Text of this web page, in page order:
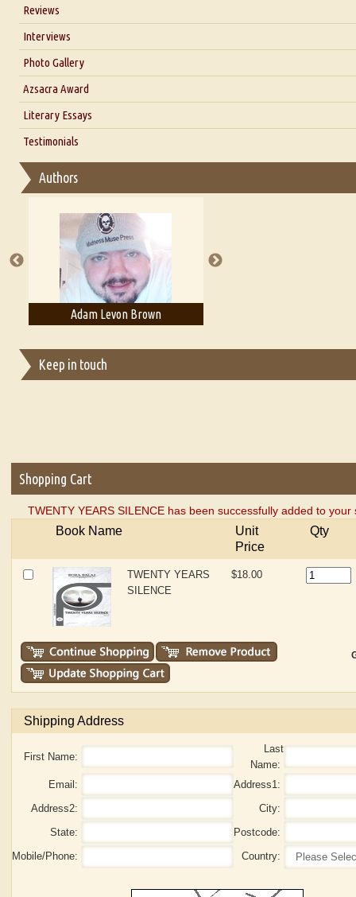
Reviews
Interviews
Interview with Dr. Santosh Kumar
Interview with Alka Narula
Interview with D Everett Newell
Interview with Sweta Srivastava Vikram
Photo Gallery
Azsacra Award
Literary Essays
Thoughts on Literary Criticism
Essay on Multilingual
A Literary Critic's Lament... for fellow book reviewers, authors
Testimonials
Authors
Adam Levon Brown
Keep in touch
Shopping Cart
TWENTY YEARS SILENCE has been successfully added to your
Book Name
Unit
Price
Qty
TWENTY YEARS
SILENCE
$18.00
Shipping Address
First Name:
Last
Name:
Email:
Address1:
Address2:
City:
State:
Postcode:
Mobile/Phone:
Country: